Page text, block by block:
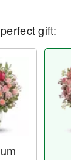
gift: